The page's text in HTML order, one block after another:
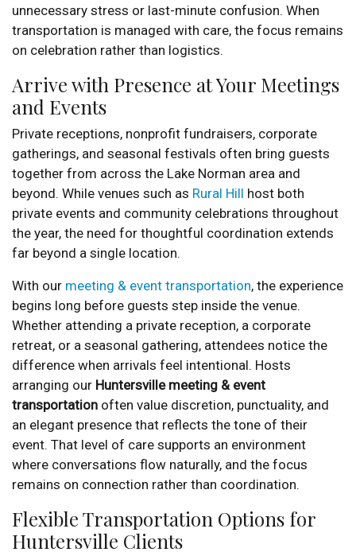
unnecessary stress or last-minute confusion. When
transportation is managed with care, the focus remains
on celebration rather than logistics.
Arrive with Presence at Your Meetings
and Events
Private receptions, nonprofit fundraisers, corporate
gatherings, and seasonal festivals often bring guests
together from across the Lake Norman area and
beyond. While venues such as Rural Hill host both
private events and community celebrations throughout
the year, the need for thoughtful coordination extends
far beyond a single location.
With our meeting & event transportation, the experience
begins long before guests step inside the venue.
Whether attending a private reception, a corporate
retreat, or a seasonal gathering, attendees notice the
difference when arrivals feel intentional. Hosts
arranging our Huntersville meeting & event
transportation often value discretion, punctuality, and
an elegant presence that reflects the tone of their
event. That level of care supports an environment
where conversations flow naturally, and the focus
remains on connection rather than coordination.
Flexible Transportation Options for
Huntersville Clients